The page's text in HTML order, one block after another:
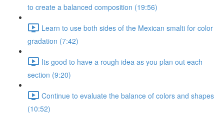
to create a balanced composition (19:56)
Learn to use both sides of the Mexican smalti for color
gradation (7:42)
Its good to have a rough idea as you plan out each
section (9:20)
Continue to evaluate the balance of colors and shapes
(10:52)